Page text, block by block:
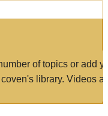
of topics or add
library. Videos